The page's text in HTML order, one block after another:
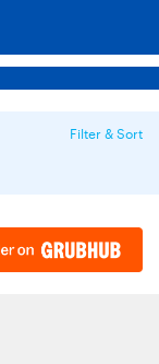
Filter & Sort